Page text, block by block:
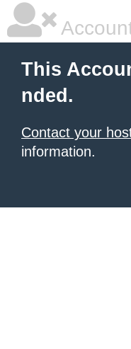
This
nded.
Contact your
information.